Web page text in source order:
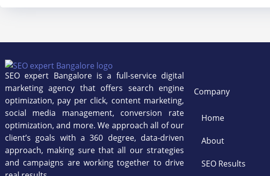
SEO expert Bangalore is a full-service digital
marketing agency that offers search engine
optimization, pay per click, content marketing,
social media management, conversion rate
optimization, and more. We approach all of our
client’s goals with a 360 degree, data-driven
approach, making sure that all our strategies
and campaigns are working together to drive
Company
Home
About
SEO Results